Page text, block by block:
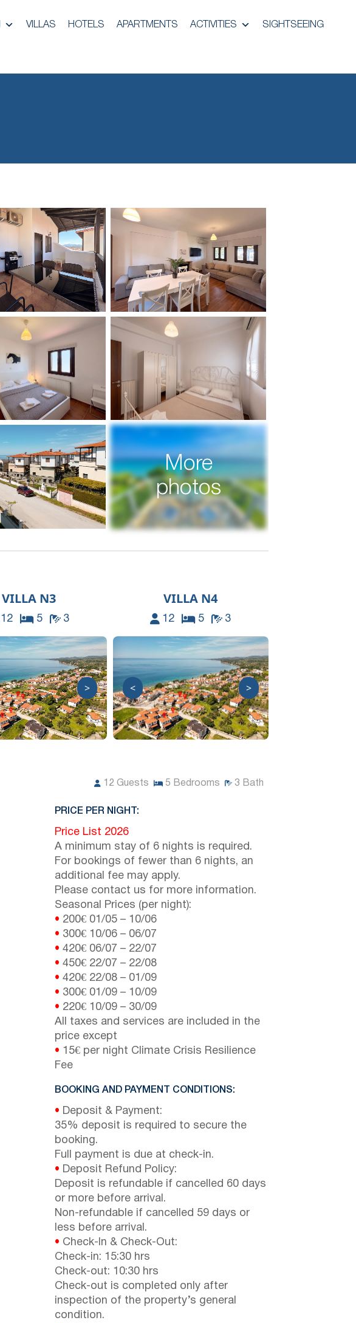
VILLAS HOTELS APARTMENTS ACTIVITIES SIGHTSEEING
More
photos
VILLA N3
12 5 3
>
VILLA N4
12 5 3
< >
12 Guests 5 Bedrooms 3 Bath
PRICE PER NIGHT:
Price List 2026
A minimum stay of 6 nights is required.
For bookings of fewer than 6 nights, an
additional fee may apply.
Please contact us for more information.
Seasonal Prices (per night):
• 200€ 01/05 – 10/06
• 300€ 10/06 – 06/07
• 420€ 06/07 – 22/07
• 450€ 22/07 – 22/08
• 420€ 22/08 – 01/09
• 300€ 01/09 – 10/09
• 220€ 10/09 – 30/09
All taxes and services are included in the
price except
• 15€ per night Climate Crisis Resilience
Fee
BOOKING AND PAYMENT CONDITIONS:
• Deposit & Payment:
35% deposit is required to secure the
booking.
Full payment is due at check-in.
• Deposit Refund Policy:
Deposit is refundable if cancelled 60 days
or more before arrival.
Non-refundable if cancelled 59 days or
less before arrival.
• Check-In & Check-Out:
Check-in: 15:30 hrs
Check-out: 10:30 hrs
Check-out is completed only after
inspection of the property’s general
condition.